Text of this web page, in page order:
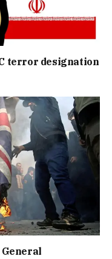
terror designation